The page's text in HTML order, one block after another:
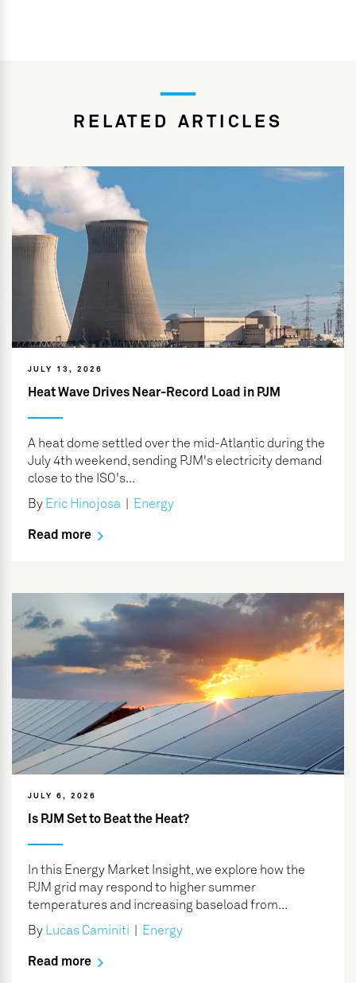
RELATED ARTICLES
JULY 13, 2026
Heat Wave Drives Near-Record Load in PJM
A heat dome settled over the mid-Atlantic during the
July 4th weekend, sending PJM's electricity demand
close to the ISO's...
By Eric Hinojosa Energy
Read more
JULY 6, 2026
Is PJM Set to Beat the Heat?
In this Energy Market Insight, we explore how the
PJM grid may respond to higher summer
temperatures and increasing baseload from...
By
Lucas Caminiti Energy
Read more